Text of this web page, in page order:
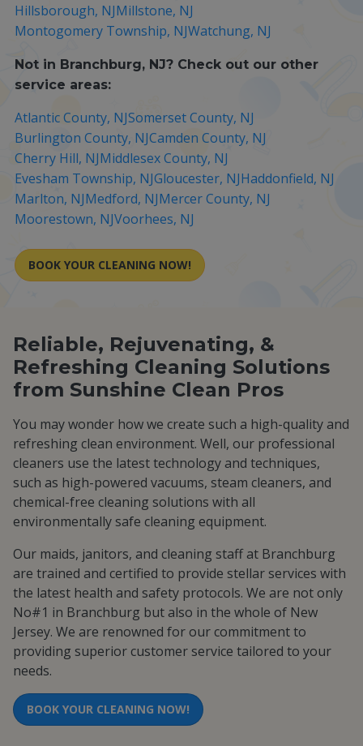
Hillsborough, NJMillstone, NJ
Montogomery Township, NJWatchung, NJ
Not in Branchburg, NJ? Check out our other
service areas:
Atlantic County, NJSomerset County, NJ
Burlington County, NJCamden County, NJ
Cherry Hill, NJMiddlesex County, NJ
Evesham Township, NJGloucester, NJHaddonfield, NJ
Marlton, NJMedford, NJMercer County, NJ
Moorestown, NJVoorhees, NJ
BOOK YOUR CLEANING NOW!
Reliable, Rejuvenating, &
Refreshing Cleaning Solutions
from Sunshine Clean Pros
You may wonder how we create such a high-quality and
refreshing clean environment. Well, our professional
cleaners use the latest technology and techniques,
such as high-powered vacuums, steam cleaners, and
chemical-free cleaning solutions with all
environmentally safe cleaning equipment.
Our maids, janitors, and cleaning staff at Branchburg
are trained and certified to provide stellar services with
the latest health and safety protocols. We are not only
No#1 in Branchburg but also in the whole of New
Jersey. We are renowned for our commitment to
providing superior customer service tailored to your
needs.
BOOK YOUR CLEANING NOW!